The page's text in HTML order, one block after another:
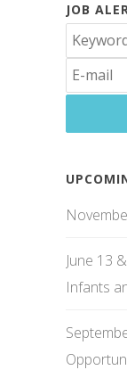
JOB
June 13
Infants